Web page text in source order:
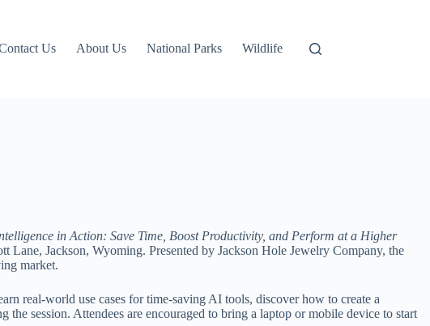
Us About Us National Parks Wildlife
in Action: Save Time, Boost Productivity, and Perform at a Higher
Lane, Jackson, Wyoming. Presented by Jackson Hole Jewelry Company, the
market.
real-world use cases for time-saving AI tools, discover how to create a
session. Attendees are encouraged to bring a laptop or mobile device to start